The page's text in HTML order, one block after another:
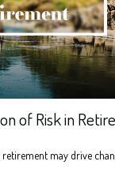
of Risk in
may drive